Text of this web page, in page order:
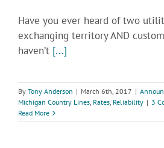
Have you ever heard of two
exchanging territory AND
haven’t [...]
By Tony Anderson | March 6th, 2017 |
Michigan Country Lines, Rates, Reliability | 3
Read More